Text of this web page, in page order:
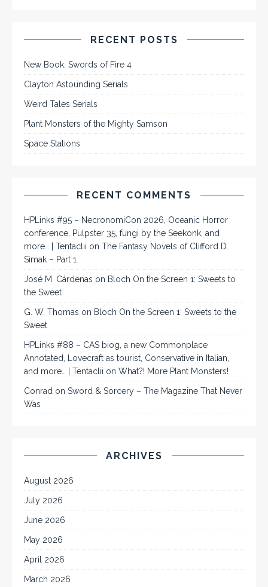
RECENT POSTS
New Book: Swords of Fire 4
Clayton Astounding Serials
Weird Tales Serials
Plant Monsters of the Mighty Samson
Space Stations
RECENT COMMENTS
HPLinks #95 – NecronomiCon 2026, Oceanic Horror
conference, Pulpster 35, fungi by the Seekonk, and
more… | Tentaclii on The Fantasy Novels of Clifford D.
Simak – Part 1
José M. Cárdenas on Bloch On the Screen 1: Sweets to
the Sweet
G. W. Thomas on Bloch On the Screen 1: Sweets to the
Sweet
HPLinks #88 – CAS biog, a new Commonplace
Annotated, Lovecraft as tourist, Conservative in Italian,
and more… | Tentaclii on What?! More Plant Monsters!
Conrad on Sword & Sorcery – The Magazine That Never
Was
ARCHIVES
August 2026
July 2026
June 2026
May 2026
April 2026
March 2026